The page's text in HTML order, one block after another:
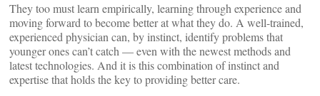
They too must learn empirically, learning through experience and
moving forward to become better at what they do. A well-trained,
experienced physician can, by instinct, identify problems that
younger ones can’t catch — even with the newest methods and
latest technologies. And it is this combination of instinct and
expertise that holds the key to providing better care.